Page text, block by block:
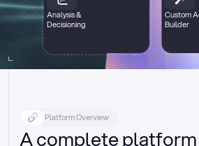
Analysis &
Decisioning
Custom
Builder
Platform Overview
A complete